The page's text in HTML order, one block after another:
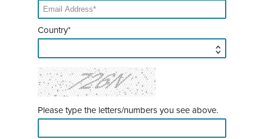
Country*
Please type the letters/numbers you see above.